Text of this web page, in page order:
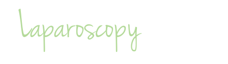
Laparoscopy